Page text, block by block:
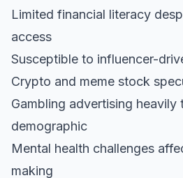
Limited financial literacy
access
Susceptible to influencer-
Crypto and meme stock
Gambling advertising heavily
demographic
Mental health challenges
making